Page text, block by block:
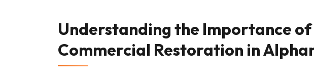
Understanding the Importance
Commercial Restoration in